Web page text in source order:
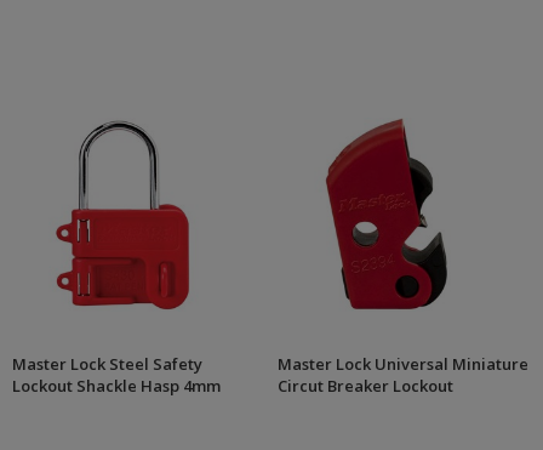
Master Lock Steel Safety
Lockout Shackle Hasp 4mm
Master Lock Universal Miniature
Circut Breaker Lockout